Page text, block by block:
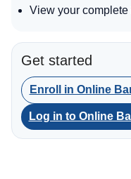
View your
Get started
Enroll in Online
Log in to Online